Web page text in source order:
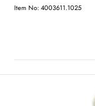
Item No: 4003611.1025